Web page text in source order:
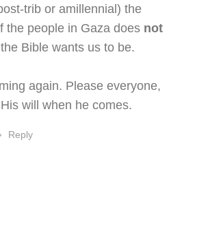
trib or amillennial) the
the people in Gaza does not
Bible wants us to be.
again. Please everyone,
will when he comes.
Reply